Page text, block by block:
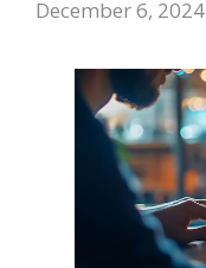
December 6, 2024